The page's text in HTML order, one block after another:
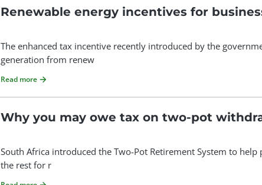
Renewable energy incentives for
The enhanced tax incentive recently introduced by the
generation from renew
Read more
Why you may owe tax on two-pot
South Africa introduced the Two-Pot Retirement System to
the rest for r